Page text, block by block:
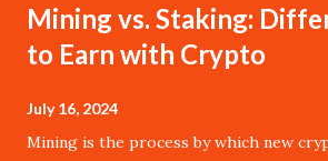
Mining vs. Staking:
to Earn with Crypto
July 16, 2024
Mining is the process by which new